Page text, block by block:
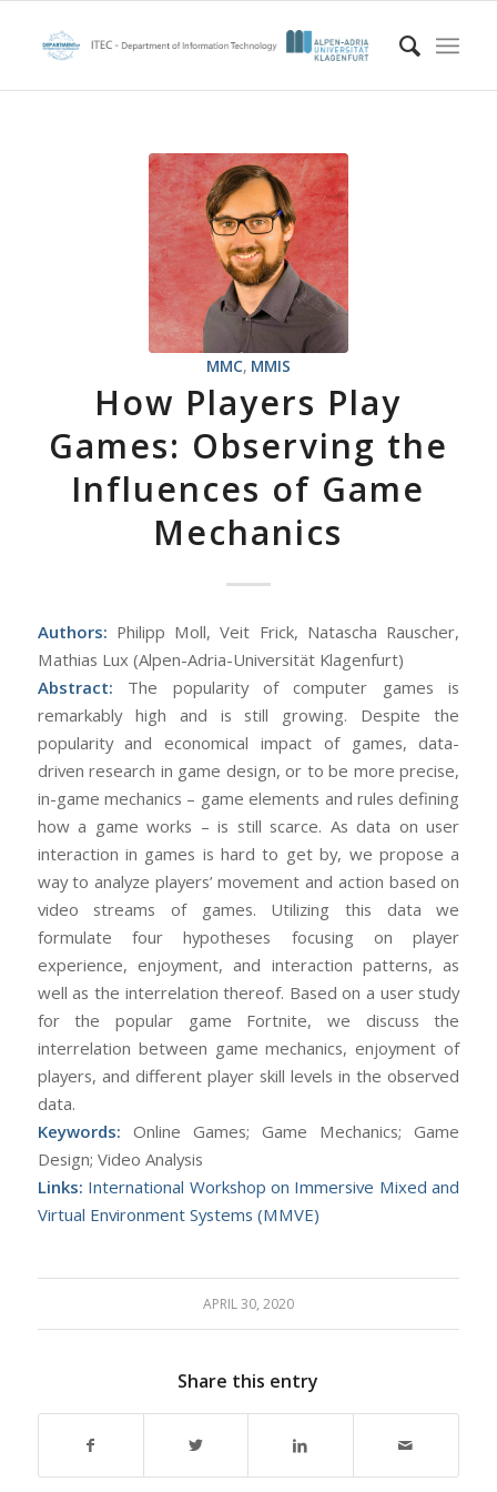
MMC, MMIS
How Players Play
Games: Observing the
Influences of Game
Mechanics
Authors: Philipp Moll, Veit Frick, Natascha Rauscher,
Mathias Lux (Alpen-Adria-Universität Klagenfurt)
Abstract: The popularity of computer games is
remarkably high and is still growing. Despite the
popularity and economical impact of games, data-
driven research in game design, or to be more precise,
in-game mechanics – game elements and rules defining
how a game works – is still scarce. As data on user
interaction in games is hard to get by, we propose a
way to analyze players’ movement and action based on
video streams of games. Utilizing this data we
formulate four hypotheses focusing on player
experience, enjoyment, and interaction patterns, as
well as the interrelation thereof. Based on a user study
for the popular game Fortnite, we discuss the
interrelation between game mechanics, enjoyment of
players, and different player skill levels in the observed
data.
Keywords: Online Games; Game Mechanics; Game
Design; Video Analysis
Links: International Workshop on Immersive Mixed and
Virtual Environment Systems (MMVE)
APRIL 30, 2020
Share this entry